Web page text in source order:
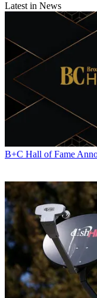
Latest in News
B+C Hall of Fame